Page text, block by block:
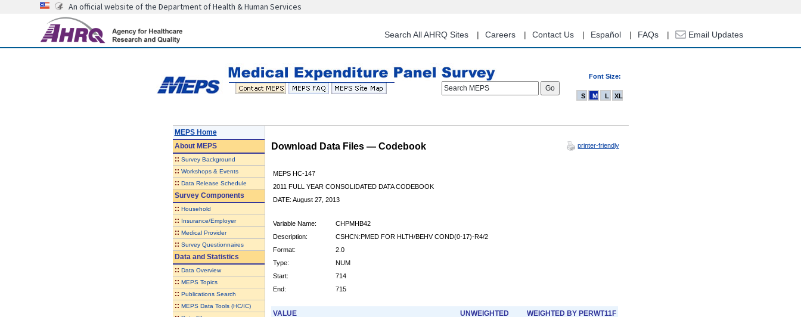
content
An official website of the Department of Health & Human Services
Search All AHRQ Sites Careers Contact Us Español FAQs Email Updates
Font Size:
Search MEPS
S M L XL
MEPS Home
AboutMEPS
:: Survey Background
:: Workshops & Events
:: Data Release Schedule
Survey Components
:: Household
:: Insurance/Employer
:: Medical Provider
:: Survey Questionnaires
Data and Statistics
:: Data Overview
:: MEPS Topics
:: Publications Search
:: MEPS Data Tools (HC/IC)
Download Data Files — Codebook printer-friendly
MEPS HC-147
2011 FULL YEAR CONSOLIDATED DATA CODEBOOK
DATE: August 27, 2013
Variable Name:
CHPMHB42
Description:
CSHCN:PMED FOR HLTH/BEHV COND(0-17)-R4/2
Format:
2.0
Type:
NUM
Start:
714
End:
715
VALUE UNWEIGHTED WEIGHTED BY PERWT11F